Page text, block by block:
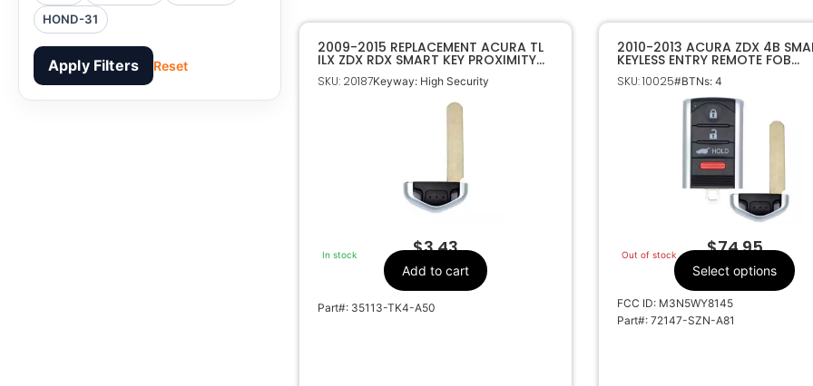
HOND-31
Apply Filters Reset
2009-2015 REPLACEMENT ACURA TL
ILX ZDX RDX SMART KEY PROXIMITY
EMERGENCY BLADE
SKU: 20187Keyway: High Security
In stock $3.43
Add to cart
Part#: 35113-TK4-A50
2010-2013 ACURA ZDX 4B
KEYLESS ENTRY REMOTE FOB
M3N5WY8145
SKU: 10025#BTNs: 4
Out of stock $74.95
Select options
FCC ID: M3N5WY8145
Part#: 72147-SZN-A81